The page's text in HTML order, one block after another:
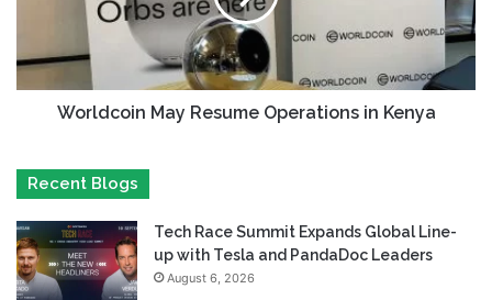
Worldcoin May Resume Operations in Kenya
Recent Blogs
Tech Race Summit Expands Global Line-
up with Tesla and PandaDoc Leaders
August 6, 2026